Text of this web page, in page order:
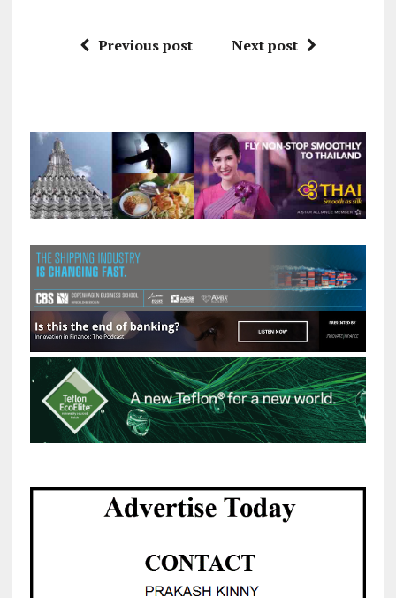
Previous post Next post